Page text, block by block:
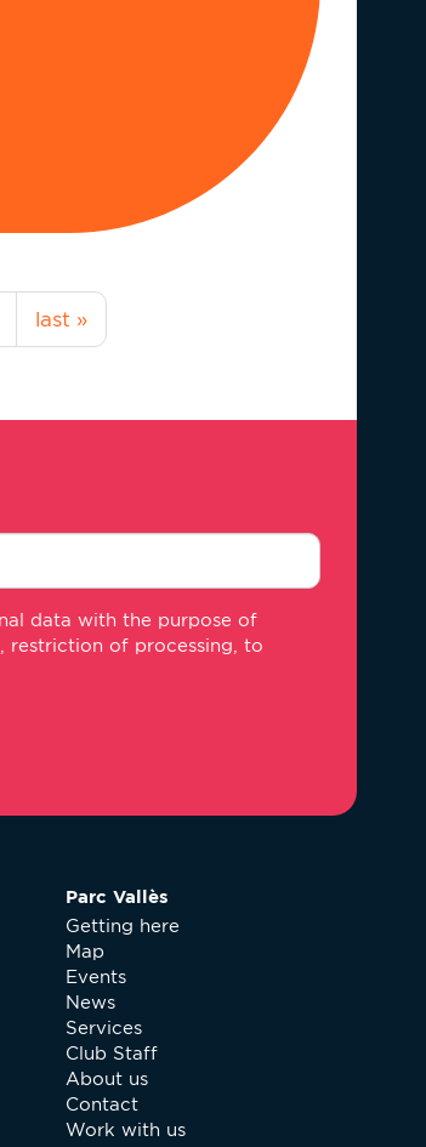
last »
data with the purpose of
restriction of processing, to
Parc Vallès
Getting here
Map
Events
News
Services
Club Staff
About us
Contact
Work with us